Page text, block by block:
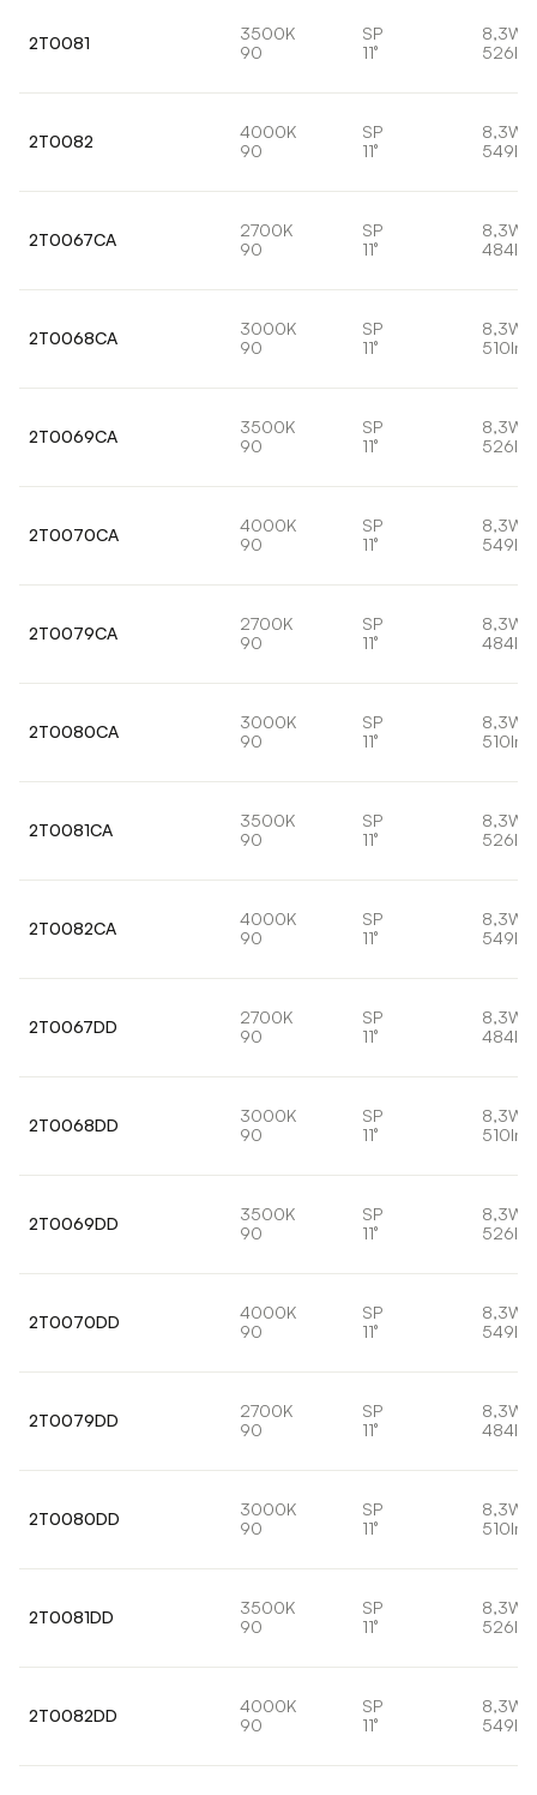
2T0081
3500K
90
SP
11°
8,3W
526lm
2T0082
4000K
90
SP
11°
8,3W
549lm
2T0067CA
2700K
90
SP
11°
8,3W
484lm
2T0068CA
3000K
90
SP
11°
8,3W
510lm
2T0069CA
3500K
90
SP
11°
8,3W
526lm
2T0070CA
4000K
90
SP
11°
8,3W
549lm
2T0079CA
2700K
90
SP
11°
8,3W
484lm
2T0080CA
3000K
90
SP
11°
8,3W
510lm
2T0081CA
3500K
90
SP
11°
8,3W
526lm
2T0082CA
4000K
90
SP
11°
8,3W
549lm
2T0067DD
2700K
90
SP
11°
8,3W
484lm
2T0068DD
3000K
90
SP
11°
8,3W
510lm
2T0069DD
3500K
90
SP
11°
8,3W
526lm
2T0070DD
4000K
90
SP
11°
8,3W
549lm
2T0079DD
2700K
90
SP
11°
8,3W
484lm
2T0080DD
3000K
90
SP
11°
8,3W
510lm
2T0081DD
3500K
90
SP
11°
8,3W
526lm
2T0082DD
4000K
90
SP
11°
8,3W
549lm